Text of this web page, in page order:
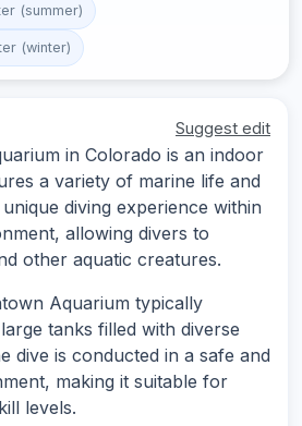
(summer)
(winter)
Suggest edit
in Colorado is an indoor
a variety of marine life and
diving experience within
allowing divers to
other aquatic creatures.
Aquarium typically
tanks filled with diverse
dive is conducted in a safe and
making it suitable for
levels.